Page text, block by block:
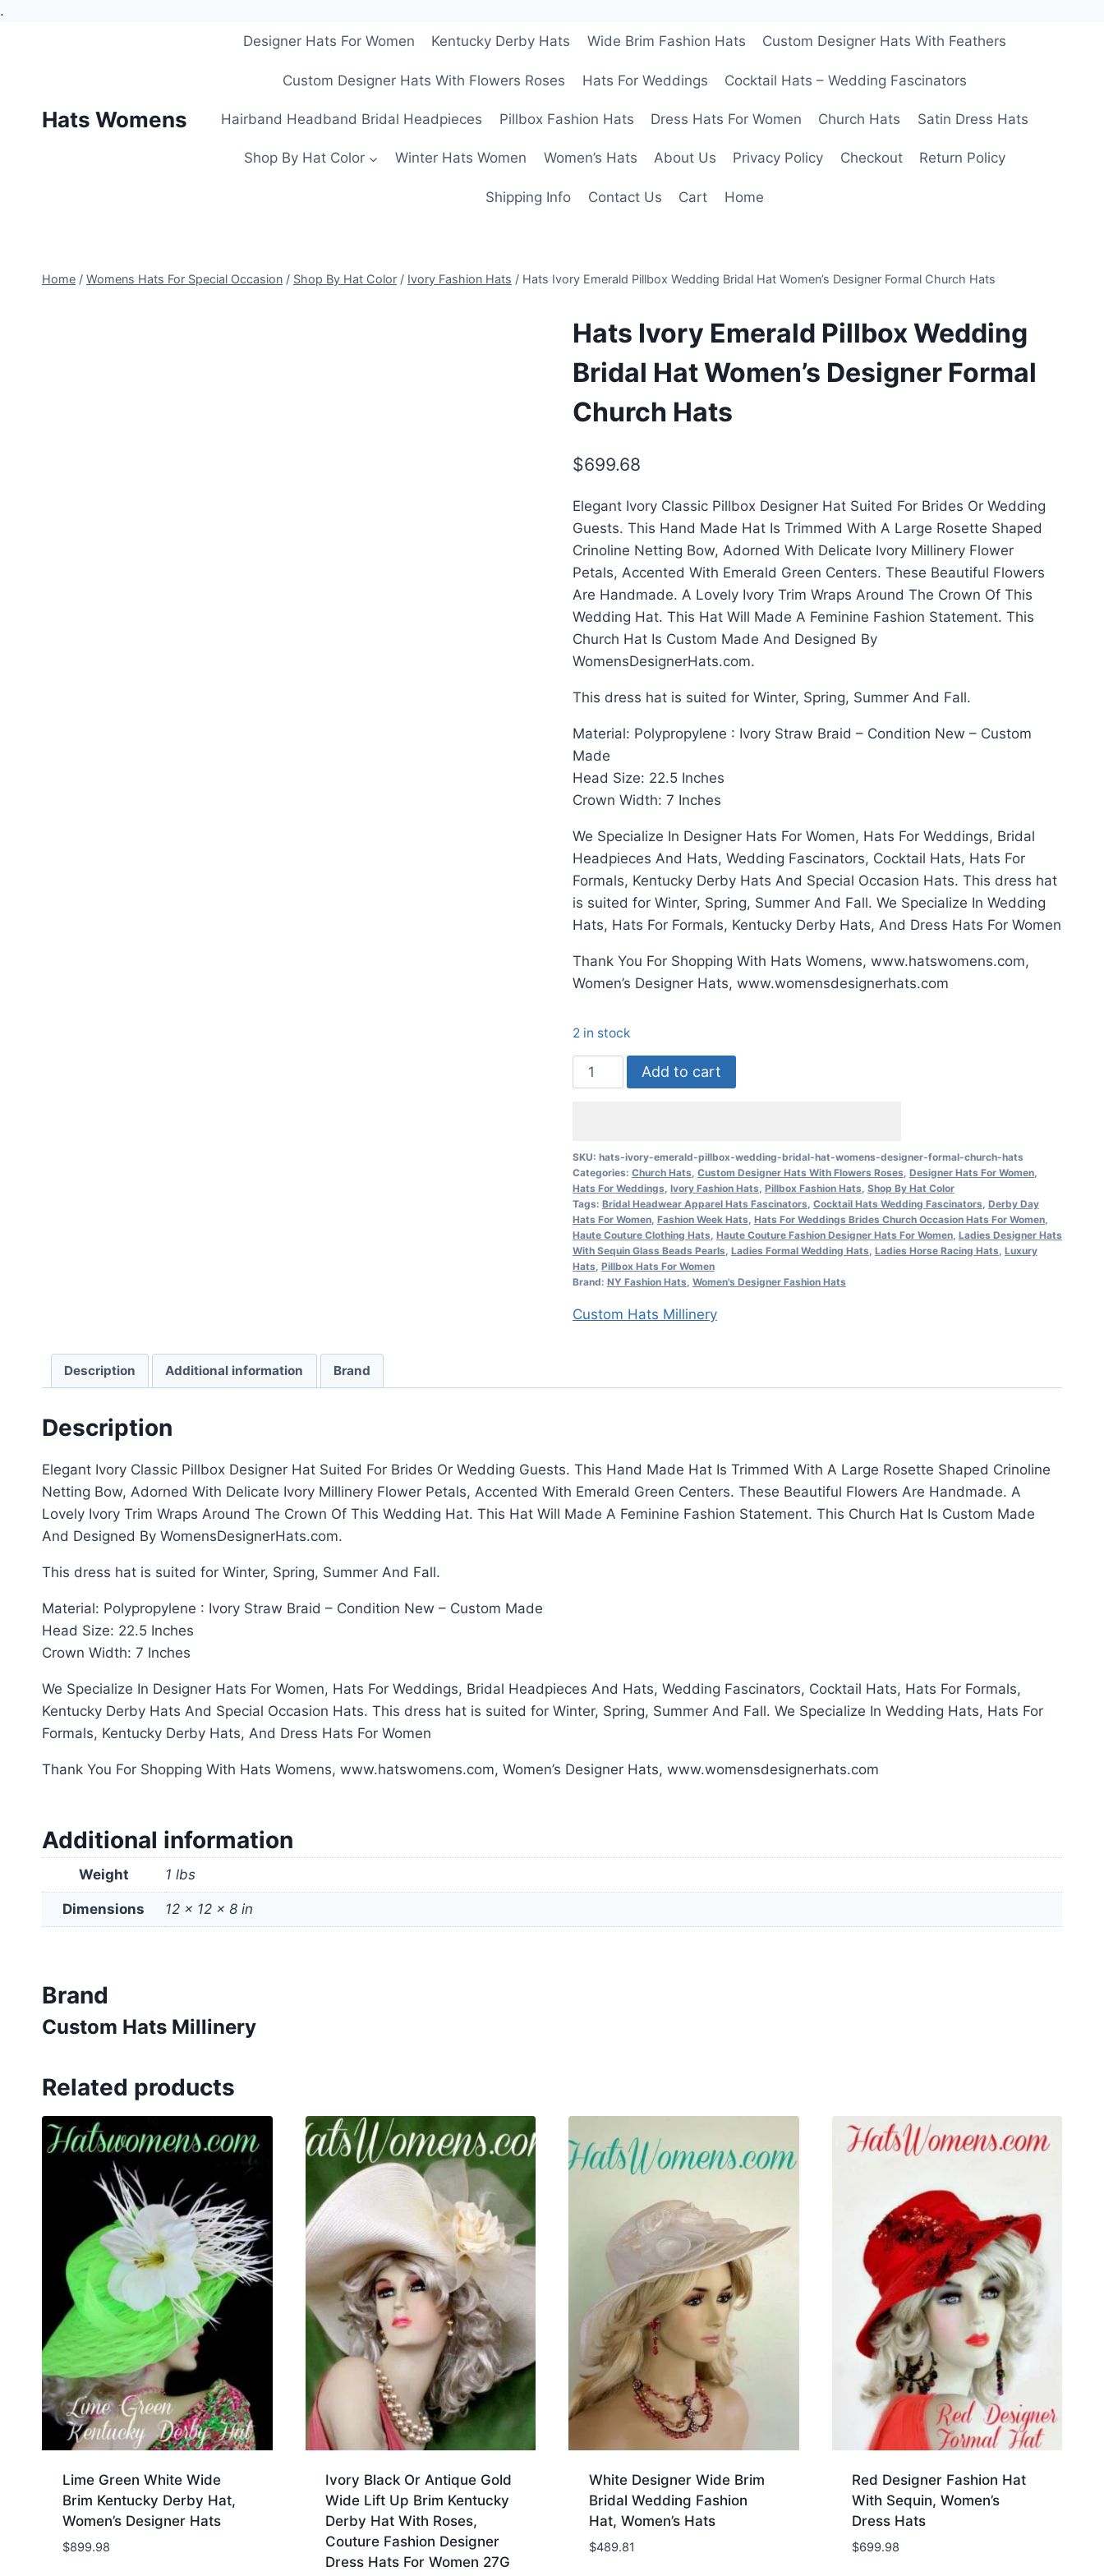
.
Hats Womens
Designer Hats For Women Kentucky Derby Hats Wide Brim Fashion Hats Custom Designer Hats With Feathers
Custom Designer Hats With Flowers Roses Hats For Weddings Cocktail Hats – Wedding Fascinators
Hairband Headband Bridal Headpieces Pillbox Fashion Hats Dress Hats For Women Church Hats Satin Dress Hats
Shop By Hat Color Winter Hats Women Women’s Hats About Us Privacy Policy Checkout Return Policy
Shipping Info Contact Us Cart Home
Home / Womens Hats For Special Occasion / Shop By Hat Color / Ivory Fashion Hats / Hats Ivory Emerald Pillbox Wedding Bridal Hat Women’s Designer Formal Church Hats
Hats Ivory Emerald Pillbox Wedding
Bridal Hat Women’s Designer Formal
Church Hats
$699.68
Elegant Ivory Classic Pillbox Designer Hat Suited For Brides Or Wedding
Guests. This Hand Made Hat Is Trimmed With A Large Rosette Shaped
Crinoline Netting Bow, Adorned With Delicate Ivory Millinery Flower
Petals, Accented With Emerald Green Centers. These Beautiful Flowers
Are Handmade. A Lovely Ivory Trim Wraps Around The Crown Of This
Wedding Hat. This Hat Will Made A Feminine Fashion Statement. This
Church Hat Is Custom Made And Designed By
WomensDesignerHats.com.
This dress hat is suited for Winter, Spring, Summer And Fall.
Material: Polypropylene : Ivory Straw Braid – Condition New – Custom
Made
Head Size: 22.5 Inches
Crown Width: 7 Inches
We Specialize In Designer Hats For Women, Hats For Weddings, Bridal
Headpieces And Hats, Wedding Fascinators, Cocktail Hats, Hats For
Formals, Kentucky Derby Hats And Special Occasion Hats. This dress hat
is suited for Winter, Spring, Summer And Fall. We Specialize In Wedding
Hats, Hats For Formals, Kentucky Derby Hats, And Dress Hats For Women
Thank You For Shopping With Hats Womens, www.hatswomens.com,
Women’s Designer Hats, www.womensdesignerhats.com
2 in stock
Hats
Ivory
Wedding
Bridal
Hat
Women's
Designer
Formal
Church
Hats
Add to cart
SKU: hats-ivory-emerald-pillbox-wedding-bridal-hat-womens-designer-formal-church-hats
Categories: Church Hats, Custom Designer Hats With Flowers Roses, Designer Hats For Women,
Hats For Weddings, Ivory Fashion Hats, Pillbox Fashion Hats, Shop By Hat Color
Tags: Bridal Headwear Apparel Hats Fascinators, Cocktail Hats Wedding Fascinators, Derby Day
Hats For Women, Fashion Week Hats, Hats For Weddings Brides Church Occasion Hats For Women,
Haute Couture Clothing Hats, Haute Couture Fashion Designer Hats For Women, Ladies Designer Hats
With Sequin Glass Beads Pearls, Ladies Formal Wedding Hats, Ladies Horse Racing Hats, Luxury
Hats, Pillbox Hats For Women
Brand: NY Fashion Hats, Women's Designer Fashion Hats
Custom Hats Millinery
Description Additional information Brand
Description
Elegant Ivory Classic Pillbox Designer Hat Suited For Brides Or Wedding Guests. This Hand Made Hat Is Trimmed With A Large Rosette Shaped Crinoline
Netting Bow, Adorned With Delicate Ivory Millinery Flower Petals, Accented With Emerald Green Centers. These Beautiful Flowers Are Handmade. A
Lovely Ivory Trim Wraps Around The Crown Of This Wedding Hat. This Hat Will Made A Feminine Fashion Statement. This Church Hat Is Custom Made
And Designed By WomensDesignerHats.com.
This dress hat is suited for Winter, Spring, Summer And Fall.
Material: Polypropylene : Ivory Straw Braid – Condition New – Custom Made
Head Size: 22.5 Inches
Crown Width: 7 Inches
We Specialize In Designer Hats For Women, Hats For Weddings, Bridal Headpieces And Hats, Wedding Fascinators, Cocktail Hats, Hats For Formals,
Kentucky Derby Hats And Special Occasion Hats. This dress hat is suited for Winter, Spring, Summer And Fall. We Specialize In Wedding Hats, Hats For
Formals, Kentucky Derby Hats, And Dress Hats For Women
Thank You For Shopping With Hats Womens, www.hatswomens.com, Women’s Designer Hats, www.womensdesignerhats.com
Additional information
Weight 1 lbs
Dimensions 12 × 12 × 8 in
Brand
Custom Hats Millinery
Related products
Lime Green White Wide
Brim Kentucky Derby Hat,
Women’s Designer Hats
$899.98
Ivory Black Or Antique Gold
Wide Lift Up Brim Kentucky
Derby Hat With Roses,
Couture Fashion Designer
Dress Hats For Women 27G
White Designer Wide Brim
Bridal Wedding Fashion
Hat, Women’s Hats
$489.81
Red Designer Fashion Hat
With Sequin, Women’s
Dress Hats
$699.98